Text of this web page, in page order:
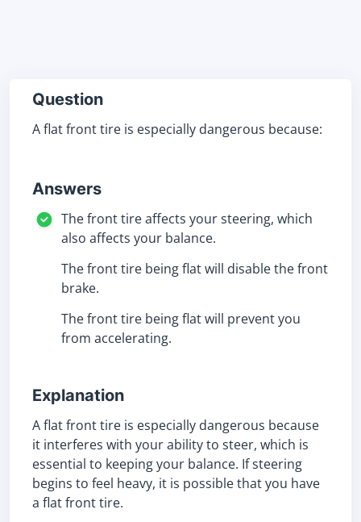
Question
A flat front tire is especially dangerous because:
Answers
The front tire affects your steering, which
also affects your balance.
The front tire being flat will disable the front
brake.
The front tire being flat will prevent you
from accelerating.
Explanation
A flat front tire is especially dangerous because
it interferes with your ability to steer, which is
essential to keeping your balance. If steering
begins to feel heavy, it is possible that you have
a flat front tire.